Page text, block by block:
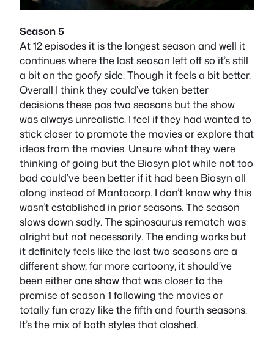
Season 5
At 12 episodes it is the longest season and well it
continues where the last season left off so it’s still
a bit on the goofy side. Though it feels a bit better.
Overall I think they could’ve taken better
decisions these pas two seasons but the show
was always unrealistic. I feel if they had wanted to
stick closer to promote the movies or explore that
ideas from the movies. Unsure what they were
thinking of going but the Biosyn plot while not too
bad could’ve been better if it had been Biosyn all
along instead of Mantacorp. I don’t know why this
wasn’t established in prior seasons. The season
slows down sadly. The spinosaurus rematch was
alright but not necessarily. The ending works but
it definitely feels like the last two seasons are a
different show, far more cartoony, it should’ve
been either one show that was closer to the
premise of season 1 following the movies or
totally fun crazy like the fifth and fourth seasons.
It’s the mix of both styles that clashed.